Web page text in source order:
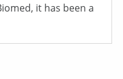
it has been a